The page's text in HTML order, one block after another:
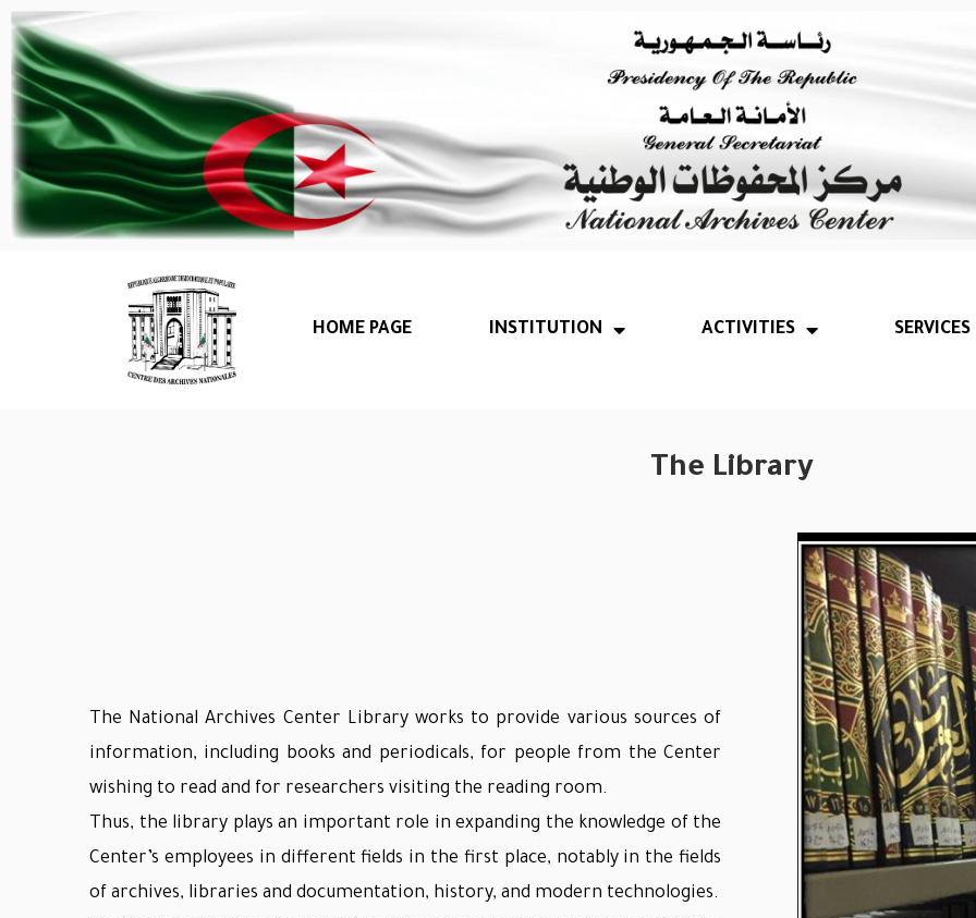
HOME PAGE INSTITUTION ACTIVITIES SERVICES
The Library
The National Archives Center Library works to provide various sources of
information, including books and periodicals, for people from the Center
wishing to read and for researchers visiting the reading room.
Thus, the library plays an important role in expanding the knowledge of the
Center’s employees in different fields in the first place, notably in the fields
of archives, libraries and documentation, history, and modern technologies.